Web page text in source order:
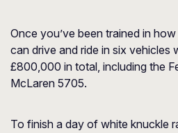
Once you’ve been trained in
can drive and ride in six vehicles
£800,000 in total, including the
McLaren 5705.
To finish a day of white knuckle